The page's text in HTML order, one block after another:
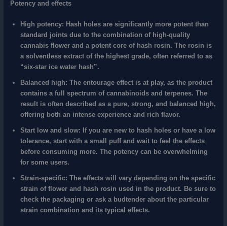
Potency and effects
High potency: Hash holes are significantly more potent than
standard joints due to the combination of high-quality
cannabis flower and a potent core of hash rosin. The rosin is
a solventless extract of the highest grade, often referred to as
“six-star ice water hash”.
Balanced high: The entourage effect is at play, as the product
contains a full spectrum of cannabinoids and terpenes. The
result is often described as a pure, strong, and balanced high,
offering both an intense experience and rich flavor.
Start low and slow: If you are new to hash holes or have a low
tolerance, start with a small puff and wait to feel the effects
before consuming more. The potency can be overwhelming
for some users.
Strain-specific: The effects will vary depending on the specific
strain of flower and hash rosin used in the product. Be sure to
check the packaging or ask a budtender about the particular
strain combination and its typical effects.